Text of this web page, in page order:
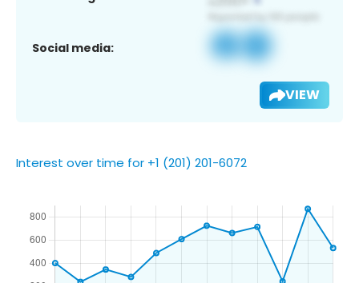
Social media:
VIEW
Interest over time for +1 (201) 201-6072